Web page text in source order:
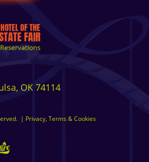
OK 74114
| Privacy, Terms & Cookies